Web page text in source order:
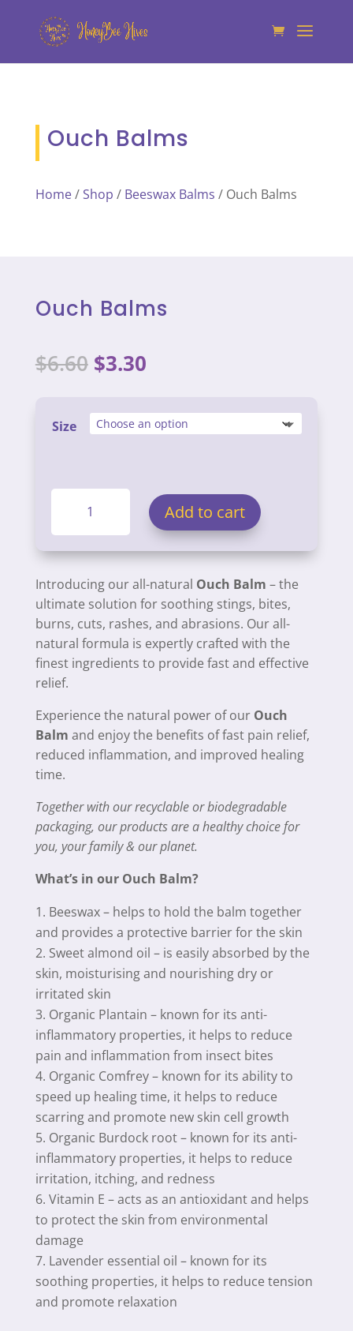
Ouch Balms
Home/Shop / Beeswax Balms / Ouch Balms
Ouch Balms
$6.60 Original
price
$6.60.
$3.30Current
$3.30.
Size
quantity
Add to cart
Introducing our all-natural Ouch Balm – the
ultimate solution for soothing stings, bites,
burns, cuts, rashes, and abrasions. Our all-
natural formula is expertly crafted with the
finest ingredients to provide fast and effective
relief.
Experience the natural power of our Ouch
Balm and enjoy the benefits of fast pain relief,
reduced inflammation, and improved healing
time.
Together with our recyclable or biodegradable
packaging, our products are a healthy choice for
you, your family & our planet.
What’s in our Ouch Balm?
Beeswax – helps to hold the balm together
and provides a protective barrier for the skin
Sweet almond oil – is easily absorbed by the
skin, moisturising and nourishing dry or
irritated skin
Organic Plantain – known for its anti-
inflammatory properties, it helps to reduce
pain and inflammation from insect bites
Organic Comfrey – known for its ability to
speed up healing time, it helps to reduce
scarring and promote new skin cell growth
Organic Burdock root – known for its anti-
inflammatory properties, it helps to reduce
irritation, itching, and redness
Vitamin E – acts as an antioxidant and helps
to protect the skin from environmental
damage
Lavender essential oil – known for its
soothing properties, it helps to reduce tension
and promote relaxation